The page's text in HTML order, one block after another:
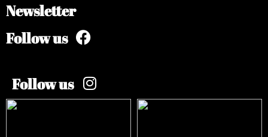
Newsletter
Follow us
Follow us